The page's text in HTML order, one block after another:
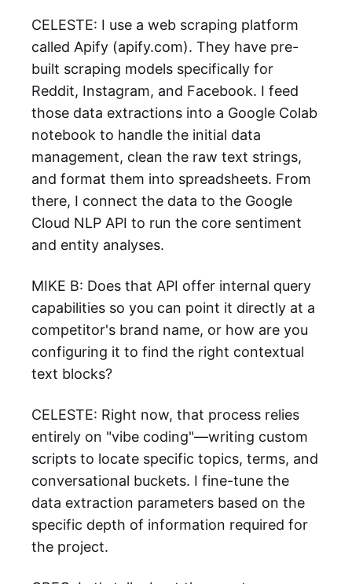
CELESTE: I use a web scraping platform
called Apify (apify.com). They have pre-
built scraping models specifically for
Reddit, Instagram, and Facebook. I feed
those data extractions into a Google Colab
notebook to handle the initial data
management, clean the raw text strings,
and format them into spreadsheets. From
there, I connect the data to the Google
Cloud NLP API to run the core sentiment
and entity analyses.
MIKE B: Does that API offer internal query
capabilities so you can point it directly at a
competitor's brand name, or how are you
configuring it to find the right contextual
text blocks?
CELESTE: Right now, that process relies
entirely on "vibe coding"—writing custom
scripts to locate specific topics, terms, and
conversational buckets. I fine-tune the
data extraction parameters based on the
specific depth of information required for
the project.